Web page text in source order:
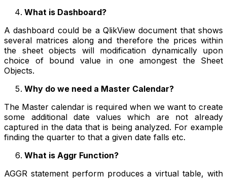
What is Dashboard?
A dashboard could be a QlikView document that shows
several matrices along and therefore the prices within
the sheet objects will modification dynamically upon
choice of bound value in one amongest the Sheet
Objects.
Why do we need a Master Calendar?
The Master calendar is required when we want to create
some additional date values which are not already
captured in the data that is being analyzed. For example
finding the quarter to that a given date falls etc.
What is Aggr Function?
AGGR statement perform produces a virtual table, with